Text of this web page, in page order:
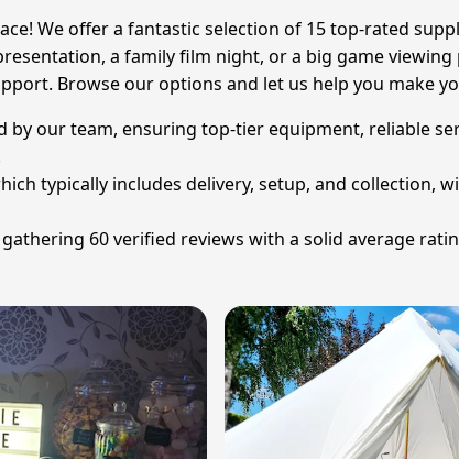
We offer a fantastic selection of 15 top-rated
a family film night, or a big game
Browse our options and let us help you make
our team, ensuring top-tier equipment, reliable
typically includes delivery, setup, and collection,
60 verified reviews with a solid average